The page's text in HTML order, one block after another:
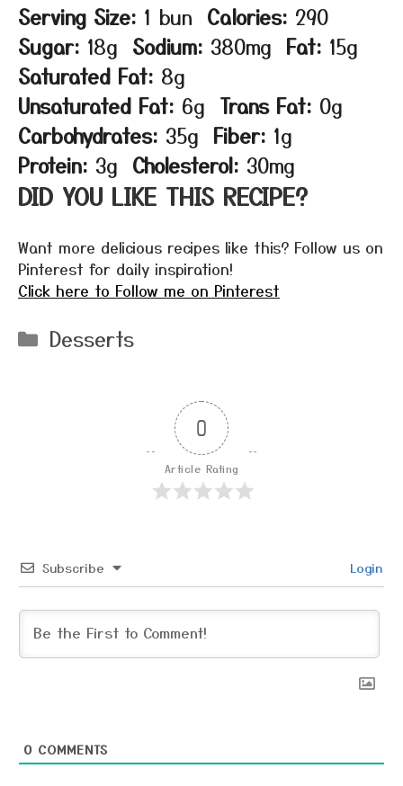
Serving Size: 1 bun Calories: 290
Sugar: 18g Sodium: 380mg Fat: 15g
Saturated Fat: 8g
Unsaturated Fat: 6g Trans Fat: 0g
Carbohydrates: 35g Fiber: 1g
Protein: 3g Cholesterol: 30mg
DID YOU LIKE THIS RECIPE?
Want more delicious recipes like this? Follow us on
Pinterest for daily inspiration!
Click here to Follow me on Pinterest
Categories
Desserts
0
Article Rating
Subscribe Login
0 COMMENTS